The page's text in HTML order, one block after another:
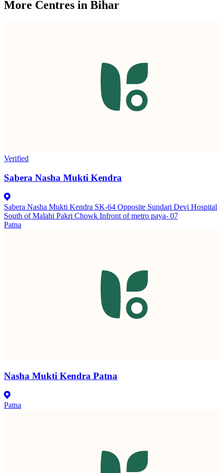
More Centres in Bihar
Verified
Sabera Nasha Mukti Kendra
Sabera Nasha Mukti Kendra SK-64 Opposite Sundari Devi Hospital
South of Malahi Pakri Chowk Infront of metro paya- 07
Patna
Nasha Mukti Kendra Patna
Patna